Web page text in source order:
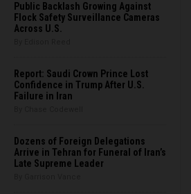
Public Backlash Growing Against
Flock Safety Surveillance Cameras
Across U.S.
Report: Saudi Crown Prince Lost
Confidence in Trump After U.S.
Failure in Iran
Dozens of Foreign Delegations
Arrive in Tehran for Funeral of Iran’s
Late Supreme Leader